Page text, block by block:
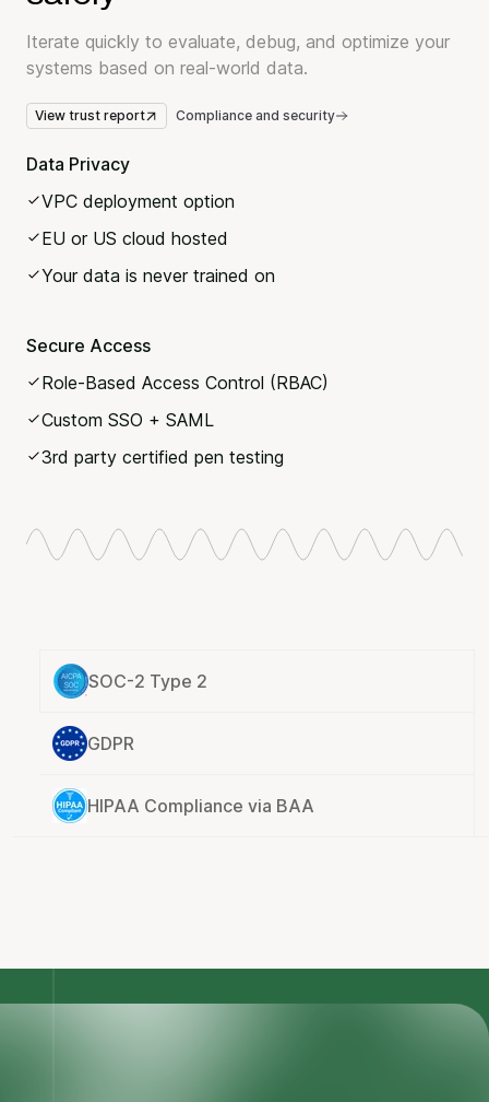
Iterate quickly to evaluate, debug, and optimize your
systems based on real-world data.
View trust report Compliance and security
Data Privacy
VPC deployment option
EU or US cloud hosted
Your data is never trained on
Secure Access
Role-Based Access Control (RBAC)
Custom SSO + SAML
3rd party certified pen testing
SOC-2 Type 2
GDPR
HIPAA Compliance via BAA